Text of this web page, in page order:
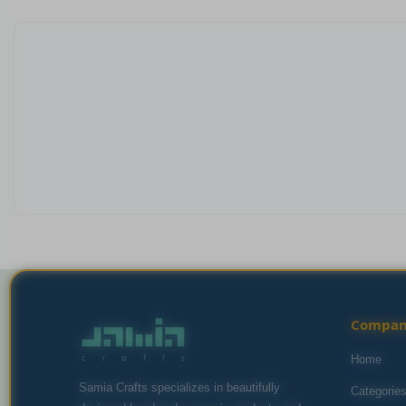
Samia Crafts specializes in beautifully
Home
Categories